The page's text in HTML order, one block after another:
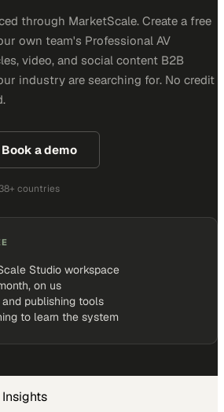
through MarketScale. Create a free
own team's Professional AV
video, and social content B2B
industry are searching for. No credit
Book a demo
countries
Studio workspace
on us
publishing tools
to learn the system
Insights